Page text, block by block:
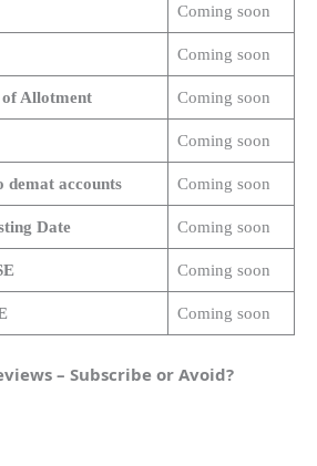
Coming soon
Coming soon
Allotment Coming soon
Coming soon
demat accounts Coming soon
Date Coming soon
Coming soon
Coming soon
– Subscribe or Avoid?